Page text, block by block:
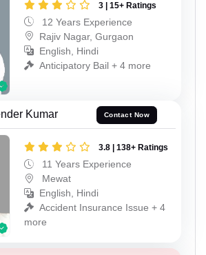
3 | 15+ Ratings
12 Years Experience
Rajiv Nagar, Gurgaon
English, Hindi
Anticipatory Bail + 4 more
Kumar Contact Now
3.8 | 138+ Ratings
11 Years Experience
Mewat
English, Hindi
Accident Insurance Issue + 4
more